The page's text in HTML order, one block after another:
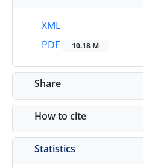
XML
PDF
10.18 M
Share
How to cite
Statistics